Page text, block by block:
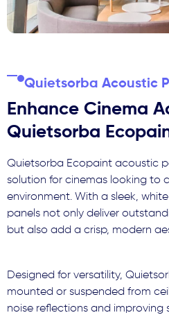
Quietsorba Acoustic
Enhance Cinema
Quietsorba
Quietsorba Ecopaint acoustic
solution for cinemas looking to
environment. With a sleek,
panels not only deliver
but also add a crisp, modern
Designed for versatility,
mounted or suspended from
noise reflections and improving